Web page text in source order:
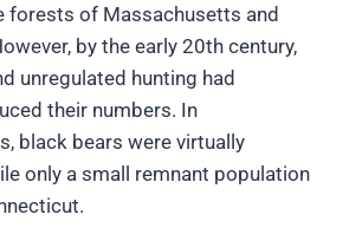
forests of Massachusetts and
by the early 20th century,
unregulated hunting had
their numbers. In
black bears were virtually
only a small remnant population